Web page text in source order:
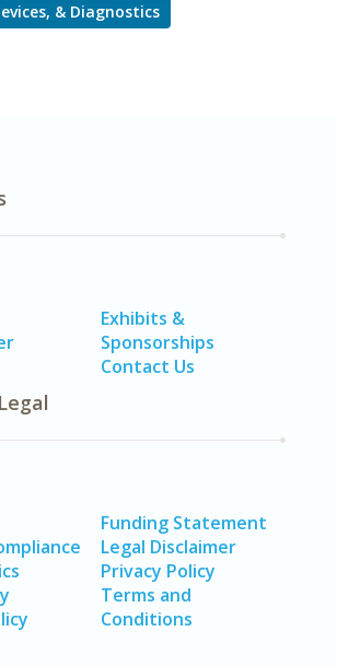
& Diagnostics
Exhibits &
Sponsorships
Contact Us
Funding Statement
Legal Disclaimer
Privacy Policy
Terms and
Conditions